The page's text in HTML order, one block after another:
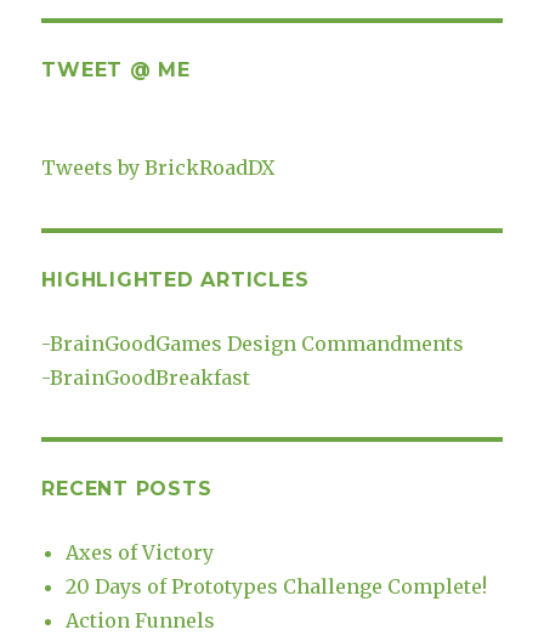
TWEET @ ME
Tweets by BrickRoadDX
HIGHLIGHTED ARTICLES
-BrainGoodGames Design Commandments
-BrainGoodBreakfast
RECENT POSTS
Axes of Victory
20 Days of Prototypes Challenge Complete!
Action Funnels